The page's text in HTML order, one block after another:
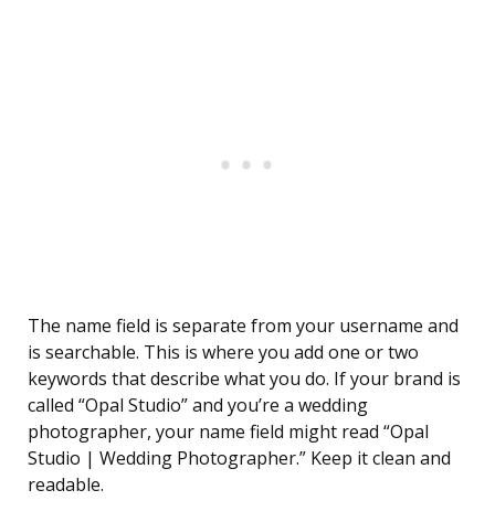
The name field is separate from your username and
is searchable. This is where you add one or two
keywords that describe what you do. If your brand is
called “Opal Studio” and you’re a wedding
photographer, your name field might read “Opal
Studio | Wedding Photographer.” Keep it clean and
readable.